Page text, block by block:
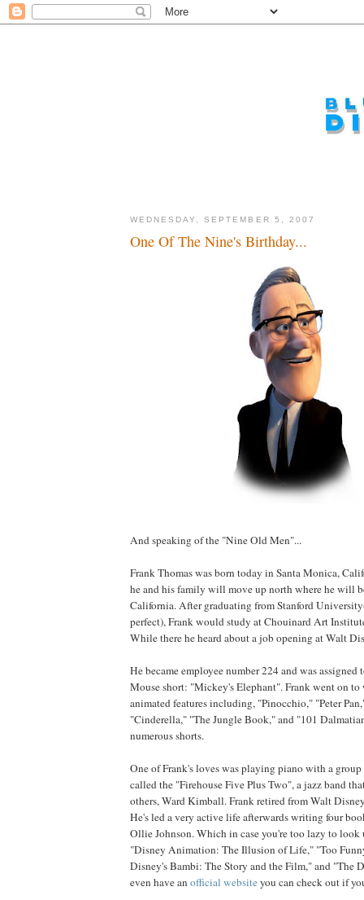
WEDNESDAY, SEPTEMBER 5, 2007
One Of The Nine's Birthday...
And speaking of the "Nine Old Men"...
Frank Thomas was born today in Santa Monica,
he and his family will move up north where he will
California. After graduating from Stanford
perfect), Frank would study at Chouinard Art
While there he heard about a job opening at Walt
He became employee number 224 and was
Mouse short: "Mickey's Elephant". Frank went on
animated features including, "Pinocchio," "Peter
"Cinderella," "The Jungle Book," and "101
numerous shorts.
One of Frank's loves was playing piano with a
called the "Firehouse Five Plus Two", a jazz band
others, Ward Kimball. Frank retired from Walt
He's led a very active life afterwards writing four
Ollie Johnson. Which in case you're too lazy to look
"Disney Animation: The Illusion of Life," "Too
Disney's Bambi: The Story and the Film," and "The
even have an official websiteyou can check out if